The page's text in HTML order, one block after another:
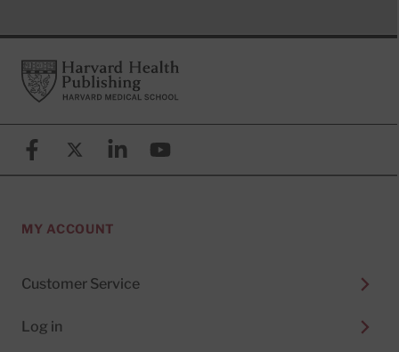
FooterHarvard Health Publishing
FacebookX (formerly known as Twitter)
LinkedinYouTube
MY ACCOUNT
Customer Service
Log in